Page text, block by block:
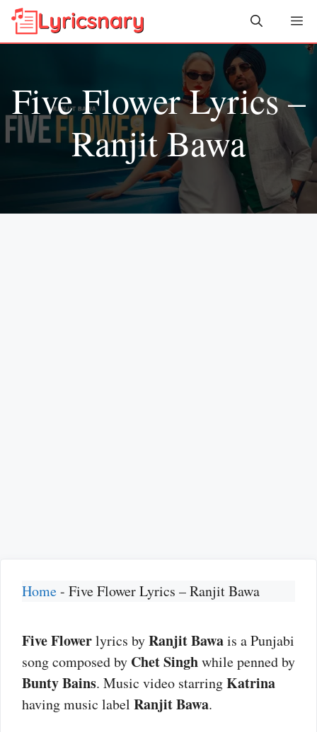
Skip
Five Flower Lyrics –
Ranjit Bawa
Home- Five Flower Lyrics – Ranjit Bawa
Five Flowerlyrics byRanjit Bawais a Punjabi
song composed by Chet Singhwhile penned by
Bunty Bains. Music video starringKatrina
having music label Ranjit Bawa.